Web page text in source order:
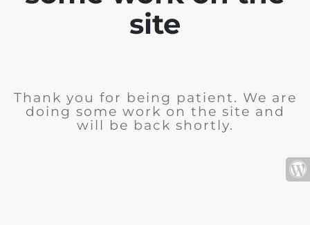
site
Thank you for being patient. We are
doing some work on the site and
will be back shortly.